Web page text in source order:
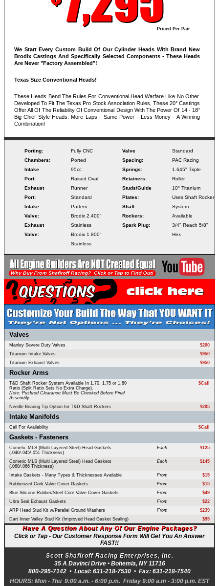
Priced Per Pair
We Start Every Custom Build Of Our Cylinder Heads With Brand New
Brodix Castings And Specifically Selected Components - These Heads
Are Never "Factory Assembled"!
Texas Size Conventional Heads!
These Heads Bend The Rules For Conventional Head Warfare Like No Other.
Developed To Fit The Texas Pro Stock Association Rules, These 20° Castings
Offer All Of The Reliability Of Conventional Design With The Power Of 14 - 18°
Big Chief Style Heads. More Laps - Same Power - Less Money - A Winning
Combination!
Porting:
Chambers:
Intake
Port:
Exhaust
Port:
Intake
Valve:
Exhaust
Valve:
Fully CNC
Ported
95cc
Raised Oval
Runner
Standard
Pattern
Brodix 2.400"
Stainless
Brodix 1.800"
Stainless
Valve
Spacing:
Springs:
Retainers:
Studs/Guide
Plates:
Shaft
Rockers:
Spark Plug:
Standard
PAC Racing
1.645" Triple
Roller
10° Titanium
Uses Shaft Rocker
System
Available
3/4" Reach 5/8"
Hex
Valves
Manley Severe Duty Valves
$200
Titanium Intake Valves
$950
Titanium Exhaust Valves
$950
Rocker Arms
T&D Shaft Rocker System Available In 1.70, 1.75 or 1.80
Ratio (Split Ratio Sets No Extra Charge).
Note: Pushrod Clearance Must Be Checked Before Final
Assembly
$Call
Needle Bearing Tip Option for T&D Shaft Rockers $295
Intake Manifolds
Call For Availability $Call
Gaskets - Fasteners
Cometic MLS (Multi Layered Steel) Head Gaskets
(.040/.045/.051 Thickness)
Each $125
Cometic MLS (Multi Layered Steel) Head Gaskets
(.060/.066 Thickness)
Each $145
Intake Gaskets - Many Types & Thicknesses Available From
$15
Rubberized Cork Valve Cover Gaskets
From
$15
Blue Silicone Rubber/Steel Core Valve Cover Gaskets
From
$49
Ultra Seal Exhaust Gaskets
From
$22
ARP Head Stud Kit w/Parallel Ground Washers
From
$239
Dart Inner Valley Stud Kit (Improved Head Gasket Sealing)
$95
Have A Question About Any Of Our Engine Packages?
Click or Tap - Our Customer Response Form Will Get You An Answer
FAST!!
Scott Shafiroff Racing Enterprises, Inc.
35 A Davinci Drive • Bohemia, NY 11716
800-295-7142 • Local: 631-218-7530 • Fax: 631-218-7540
HOURS: Mon - Thu 9:00 a.m. - 6:00 p.m. Friday 9:00 a.m - 3:00 p.m. EST